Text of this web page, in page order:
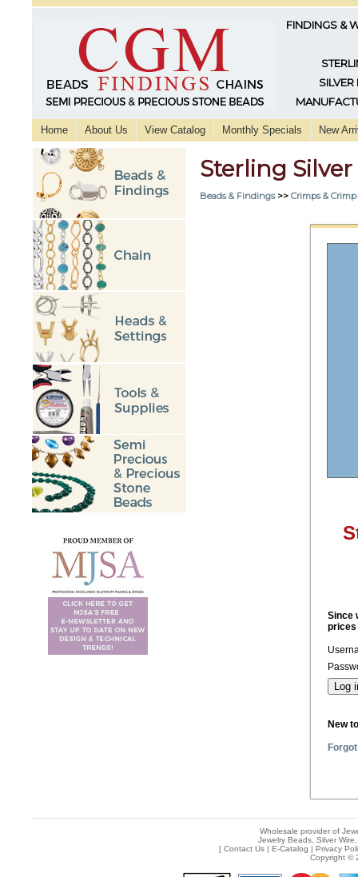
FINDINGS &
SILVER
Home About Us View Catalog Monthly Specials New
Sterling
Beads & Findings>> Crimps & Crimp
Since
prices
New
Wholesale provider of
Jewelry Beads, Silver
[ Contact Us| E-Catalog | Privacy
Copyright ©